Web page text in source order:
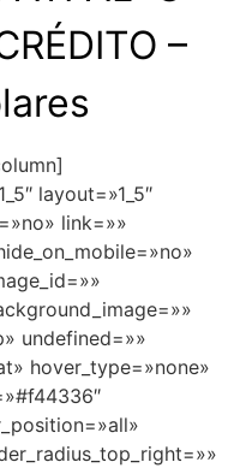
–
layout=»1_5″
link=»»
undefined=»»
hover_type=»none»